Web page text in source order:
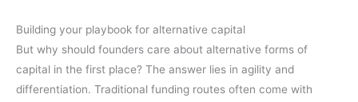
Building your playbook for alternative capital
But why should founders care about alternative forms of
capital in the first place? The answer lies in agility and
differentiation. Traditional funding routes often come with